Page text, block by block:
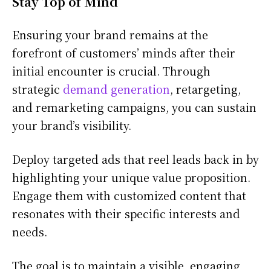
Ensuring your brand remains at the
forefront of customers’ minds after their
initial encounter is crucial. Through
strategic demand generation, retargeting,
and remarketing campaigns, you can sustain
your brand’s visibility.
Deploy targeted ads that reel leads back in by
highlighting your unique value proposition.
Engage them with customized content that
resonates with their specific interests and
needs.
The goal is to maintain a visible, engaging,